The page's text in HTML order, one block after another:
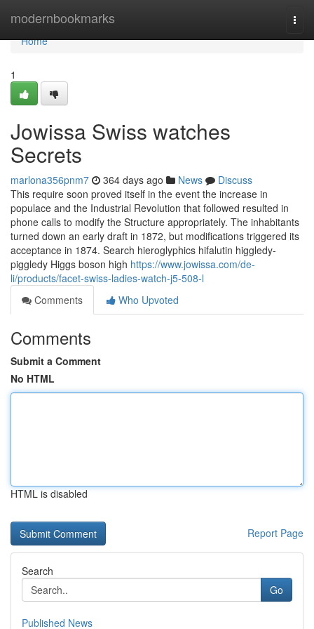
modernbookmarks
Home
Home
1
Jowissa Swiss watches
Secrets
marlona356pnm7 364 days ago News
Discuss
This require soon proved itself in the event the increase in
populace and the Industrial Revolution that followed resulted in
phone calls to modify the Structure appropriately. The inhabitants
turned down an early draft in 1872, but modifications triggered its
acceptance in 1874. Search hieroglyphics hifalutin higgledy-
piggledy Higgs boson high https://www.jowissa.com/de-
li/products/facet-swiss-ladies-watch-j5-508-l
Comments
Who Upvoted
Comments
Submit a Comment
No HTML
HTML is disabled
Report Page
Search
Go
Published News